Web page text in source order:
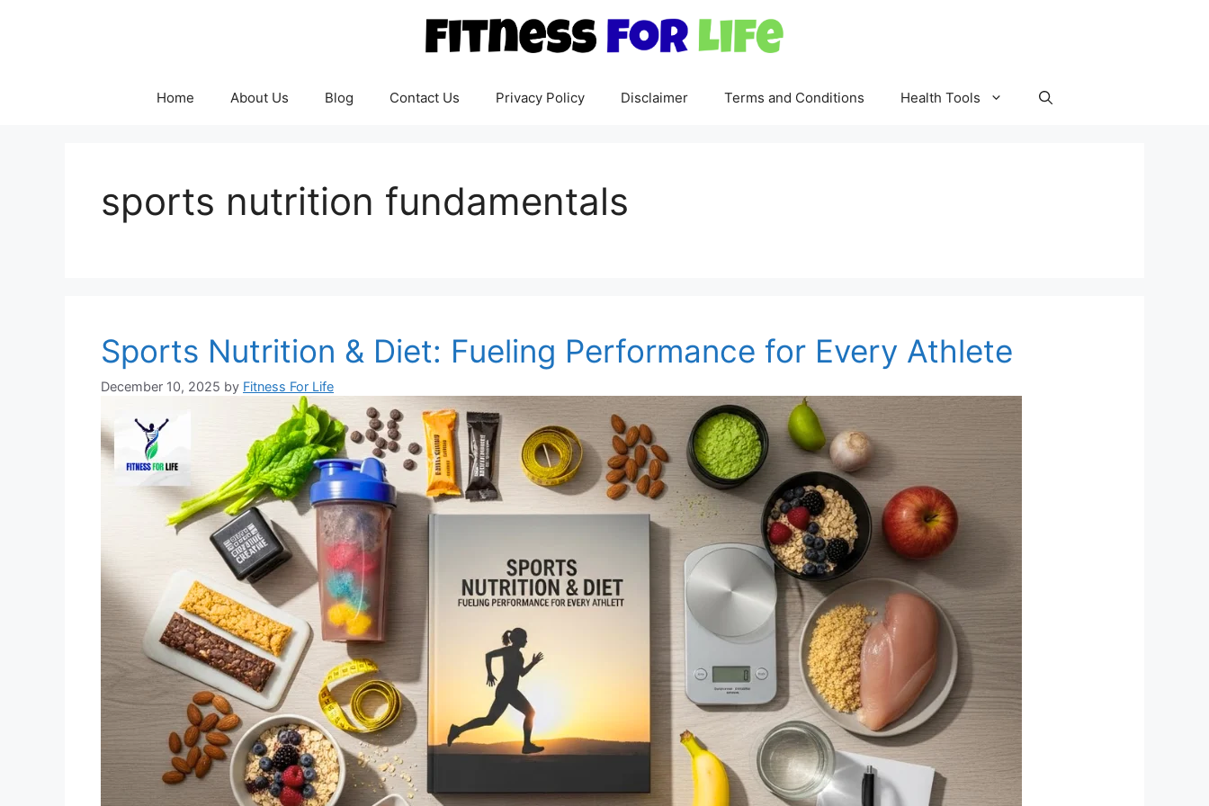
Home About Us Blog Contact Us Privacy Policy Disclaimer Terms and Conditions Health Tools
sports nutrition fundamentals
Sports Nutrition & Diet: Fueling Performance for Every Athlete
December 10, 2025 by Fitness For Life